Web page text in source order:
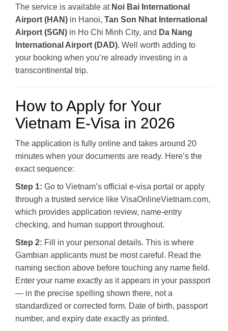
The service is available at Noi Bai International
Airport (HAN) in Hanoi, Tan Son Nhat International
Airport (SGN) in Ho Chi Minh City, and Da Nang
International Airport (DAD). Well worth adding to
your booking when you’re already investing in a
transcontinental trip.
How to Apply for Your
Vietnam E-Visa in 2026
The application is fully online and takes around 20
minutes when your documents are ready. Here’s the
exact sequence:
Step 1: Go to Vietnam’s official e-visa portal or apply
through a trusted service like VisaOnlineVietnam.com,
which provides application review, name-entry
checking, and human support throughout.
Step 2: Fill in your personal details. This is where
Gambian applicants must be most careful. Read the
naming section above before touching any name field.
Enter your name exactly as it appears in your passport
— in the precise spelling shown there, not a
standardized or corrected form. Date of birth, passport
number, and expiry date exactly as printed.